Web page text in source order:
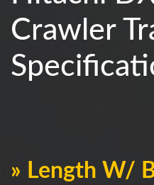
Crawler
» Length W/